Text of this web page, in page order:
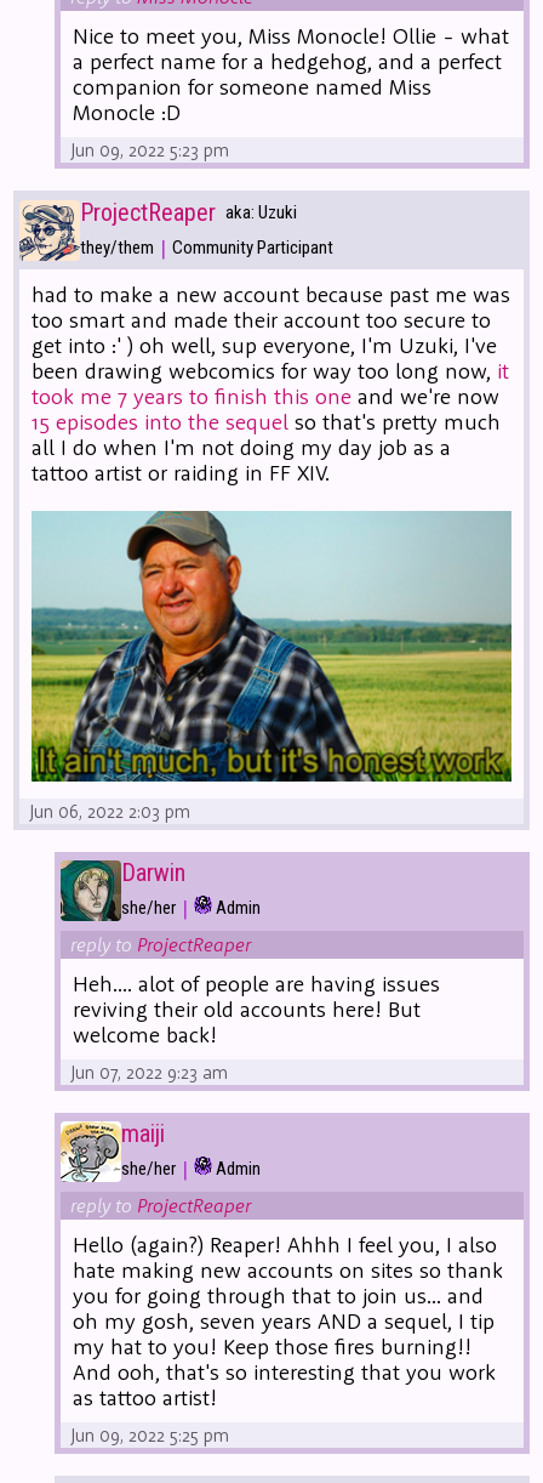
Nice to meet you, Miss Monocle! Ollie - what
a perfect name for a hedgehog, and a perfect
companion for someone named Miss
Monocle :D
Jun 09, 2022 5:23 pm
ProjectReaper aka: Uzuki
they/them | Community Participant
had to make a new account because past me was
too smart and made their account too secure to
get into :' ) oh well, sup everyone, I'm Uzuki, I've
been drawing webcomics for way too long now, it
took me 7 years to finish this one and we're now
15 episodes into the sequel so that's pretty much
all I do when I'm not doing my day job as a
tattoo artist or raiding in FF XIV.
Jun 06, 2022 2:03 pm
Darwin
she/her | Admin
reply to ProjectReaper
Heh.... alot of people are having issues
reviving their old accounts here! But
welcome back!
Jun 07, 2022 9:23 am
maiji
she/her | Admin
reply to ProjectReaper
Hello (again?) Reaper! Ahhh I feel you, I also
hate making new accounts on sites so thank
you for going through that to join us... and
oh my gosh, seven years AND a sequel, I tip
my hat to you! Keep those fires burning!!
And ooh, that's so interesting that you work
as tattoo artist!
Jun 09, 2022 5:25 pm